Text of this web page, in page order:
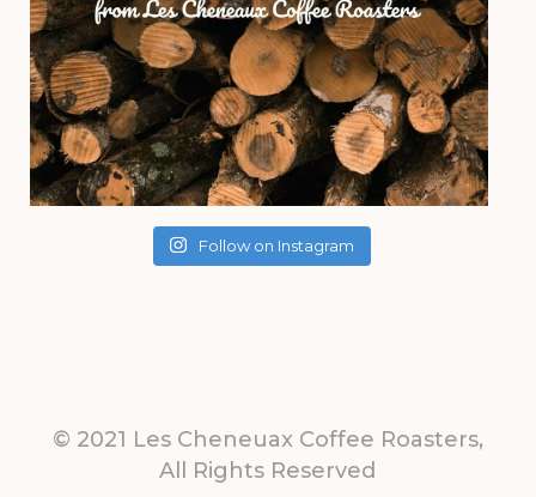
Follow on Instagram
© 2021 Les Cheneuax Coffee Roasters,
All Rights Reserved